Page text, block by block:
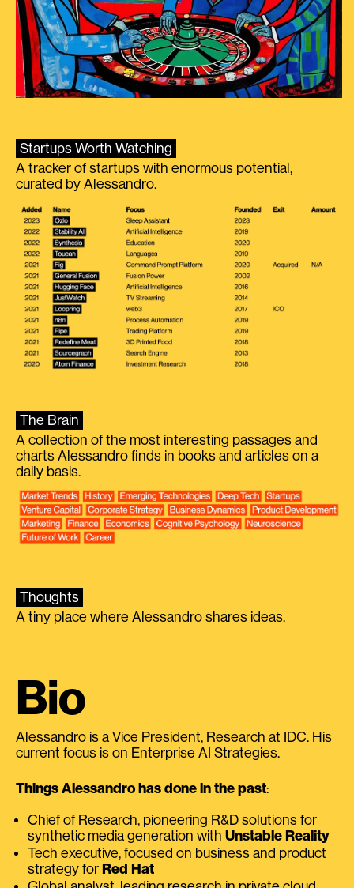
Startups Worth Watching
A tracker of startups with enormous potential,
curated by Alessandro.
The Brain
A collection of the most interesting passages and
charts Alessandro finds in books and articles on a
daily basis.
Thoughts
A tiny place where Alessandro shares ideas.
Bio
Alessandro is a Vice President, Research at IDC. His
current focus is on Enterprise AI Strategies.
Things Alessandro has done in the past:
Chief of Research, pioneering R&D solutions for
synthetic media generation with Unstable Reality
Tech executive, focused on business and product
strategy for Red Hat